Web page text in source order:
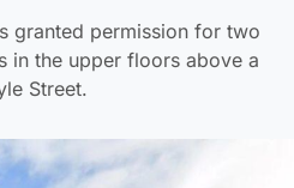
granted permission for two
in the upper floors above a
Street.